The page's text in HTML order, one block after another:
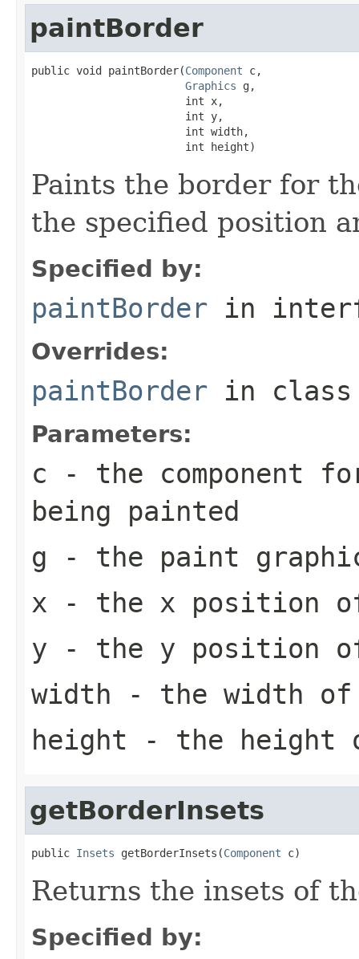
paintBorder
public void paintBorder(Component c,
Graphics g,
                        int x,
                        int y,
                        int width,
                        int height)
Paints the border for
the specified position
Specified by:
paintBorder in
Overrides:
paintBorder in
Parameters:
c - the component
being painted
g - the paint
x - the x position
y - the y position
width - the width of
height - the height
getBorderInsets
public Insets getBorderInsets(Component c)
Returns the insets of
Specified by: